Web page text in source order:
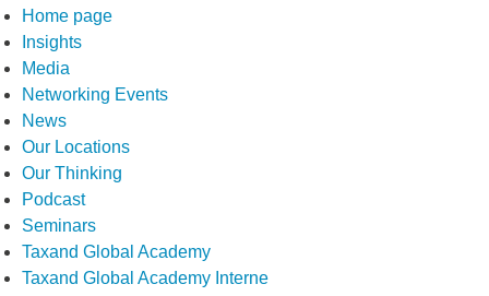
Home page
Insights
Media
Networking Events
News
Our Locations
Our Thinking
Podcast
Seminars
Taxand Global Academy
Taxand Global Academy Interne